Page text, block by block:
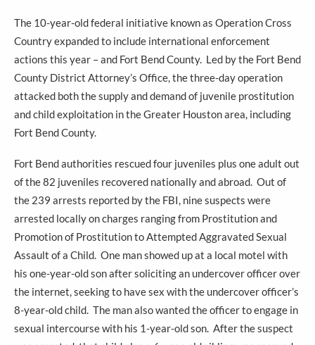
The 10-year-old federal initiative known as Operation Cross
Country expanded to include international enforcement
actions this year – and Fort Bend County. Led by the Fort Bend
County District Attorney’s Office, the three-day operation
attacked both the supply and demand of juvenile prostitution
and child exploitation in the Greater Houston area, including
Fort Bend County.
Fort Bend authorities rescued four juveniles plus one adult out
of the 82 juveniles recovered nationally and abroad. Out of
the 239 arrests reported by the FBI, nine suspects were
arrested locally on charges ranging from Prostitution and
Promotion of Prostitution to Attempted Aggravated Sexual
Assault of a Child. One man showed up at a local motel with
his one-year-old son after soliciting an undercover officer over
the internet, seeking to have sex with the undercover officer’s
8-year-old child. The man also wanted the officer to engage in
sexual intercourse with his 1-year-old son. After the suspect